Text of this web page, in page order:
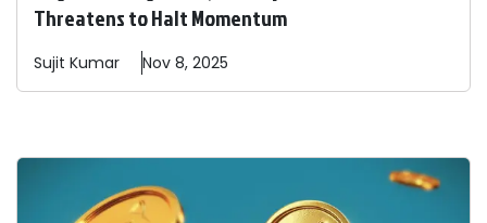
Threatens to Halt Momentum
Sujit Kumar Nov 8, 2025